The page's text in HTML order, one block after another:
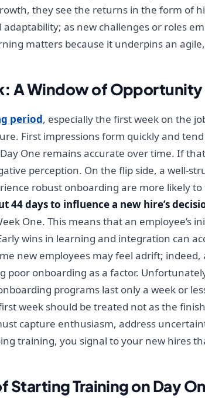
they see the returns in the form of
adaptability; as new challenges or roles
matters because it underpins an
A Window of Opportunity
period, especially the first week on the
First impressions form quickly and
One remains accurate over time. If
perception. On the flip side, a well-
robust onboarding are more likely
44 days to influence a new hire’s
One. This means that an employee’s
wins in learning and integration can
new employees may feel adrift;
poor onboarding as a factor.
programs last only a week or
week should be treated not as the
capture enthusiasm, address
training, you signal to your new hires
Starting Training on Day